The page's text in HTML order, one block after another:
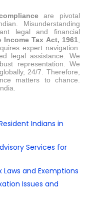
Misunderstanding
legal and financial
Income Tax Act, 1961
We
representation. We
24/7. Therefore,
India.
Indians in
Services for
Laws and Exemptions
Issues and